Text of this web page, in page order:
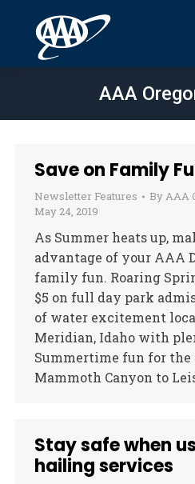
AAA
Save on Family
Newsletter Features ByAAA
May 24, 2019
As Summer heats up,
advantage of your AAA
family fun. Roaring
$5 on full day park
of water excitement
Meridian, Idaho with
Summertime fun for
Mammoth Canyon to
Stay safe when
hailing services